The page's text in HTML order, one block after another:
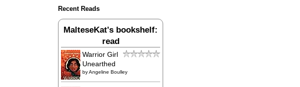
Recent Reads
MalteseKat's bookshelf:
read
Warrior Girl
Unearthed
byAngeline Boulley